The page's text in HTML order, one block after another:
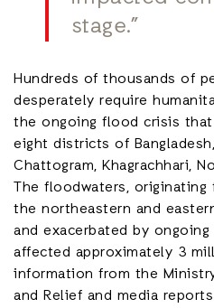
stage.”
Hundreds of thousands of
desperately require
the ongoing flood crisis
eight districts of
Chattogram, Khagrachhari,
The floodwaters,
the northeastern and
and exacerbated by
affected approximately 3
information from the
and Relief and media